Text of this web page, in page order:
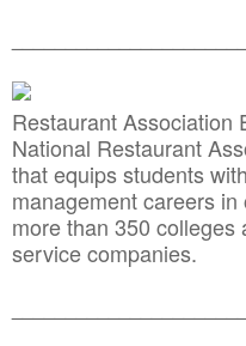
Restaurant Association
National Restaurant
that equips students
management careers
more than 350
service companies.